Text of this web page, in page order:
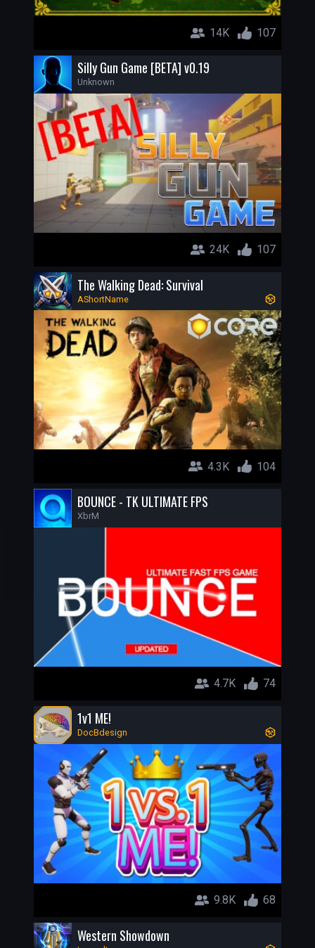
14K 107
Silly Gun Game [BETA] v0.19
Unknown
24K 107
The Walking Dead: Survival
AShortName
4.3K 104
BOUNCE - TK ULTIMATE FPS
XbrM
4.7K 74
1v1 ME!
DocBdesign
9.8K 68
Western Showdown